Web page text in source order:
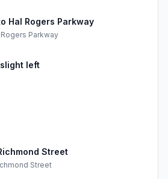
Hal Rogers Parkway
Rogers Parkway
left
Street
Street